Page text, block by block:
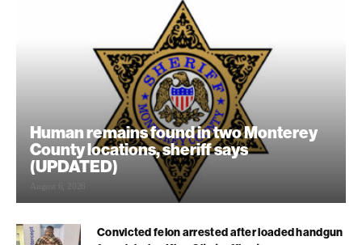
Human remains found in two Monterey
County locations, sheriff says
(UPDATED)
Convicted felon arrested after loaded handgun